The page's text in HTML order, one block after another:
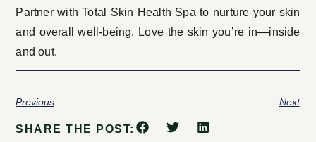
Partner with Total Skin Health Spa to nurture your skin
and overall well-being. Love the skin you’re in—inside
and out.
Previous Next
SHARE THE POST: